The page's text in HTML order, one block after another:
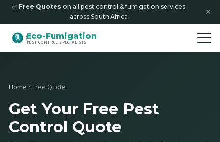
✅ Free Quotes on all pest control & fumigation services
across South Africa
✕
Eco-Fumigation
PEST CONTROL SPECIALISTS
Home Free Quote
Get Your Free Pest
Control Quote